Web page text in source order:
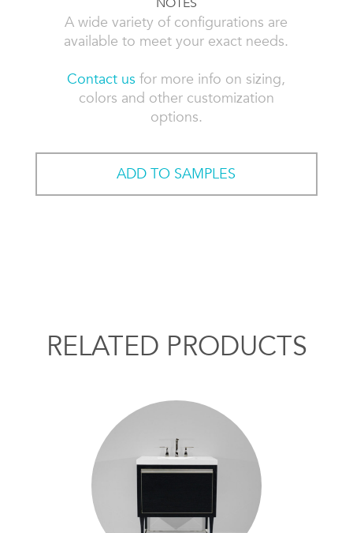
A wide variety of configurations are
available to meet your exact needs.
Contact us for more info on sizing,
colors and other customization
options.
ADD TO SAMPLES
RELATED PRODUCTS